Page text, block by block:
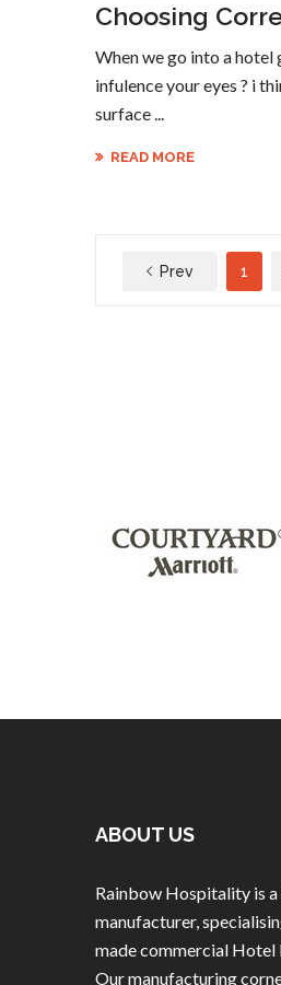
Choosing
When we go into a
infulence your eyes ? i
surface ...
READ MORE
Prev 1
ABOUT US
Rainbow Hospitality is a
manufacturer,
made commercial Hotel
Our manufacturing